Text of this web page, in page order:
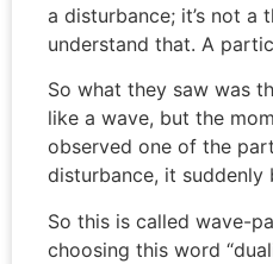
a disturbance; it’s not a
understand that. A
So what they saw was
like a wave, but the
observed one of the
disturbance, it suddenly
So this is called wave-
choosing this word